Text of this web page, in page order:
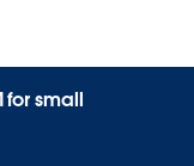
for small